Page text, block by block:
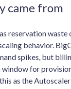
came from
reservation waste
behavior.
spikes, but
window for
as the Autoscaler